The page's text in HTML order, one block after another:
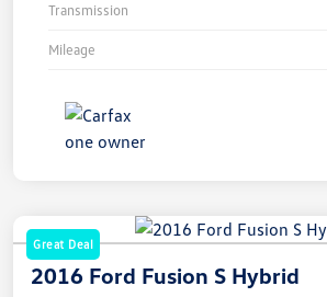
Transmission
Mileage
Great Deal
2016 Ford Fusion S Hybrid